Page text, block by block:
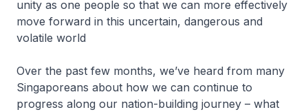
unity as one people so that we can more effectively
move forward in this uncertain, dangerous and
volatile world
Over the past few months, we’ve heard from many
Singaporeans about how we can continue to
progress along our nation-building journey – what